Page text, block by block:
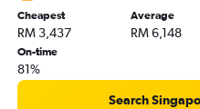
Cheapest
RM 3,437
Average
RM 6,148
On-time
81%
Search